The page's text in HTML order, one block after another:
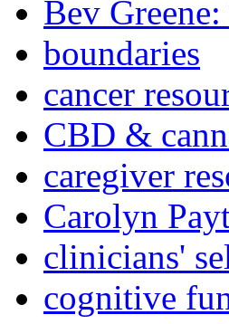
Bev Greene:
boundaries
cancer
CBD &
caregiver
Carolyn
clinicians'
cognitive